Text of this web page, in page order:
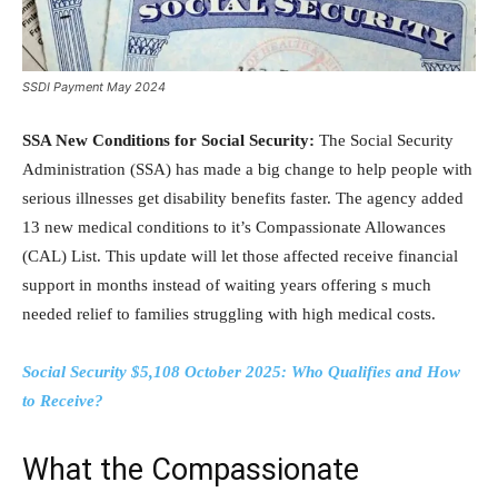
SSDI Payment May 2024
SSA New Conditions for Social Security: The Social Security
Administration (SSA) has made a big change to help people with
serious illnesses get disability benefits faster. The agency added
13 new medical conditions to it’s Compassionate Allowances
(CAL) List. This update will let those affected receive financial
support in months instead of waiting years offering s much
needed relief to families struggling with high medical costs.
Social Security $5,108 October 2025: Who Qualifies and How
to Receive?
What the Compassionate